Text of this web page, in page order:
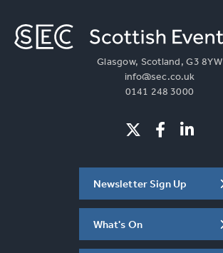
Glasgow, Scotland, G3 8YW
info@sec.co.uk
0141 248 3000
Newsletter Sign Up
What's On